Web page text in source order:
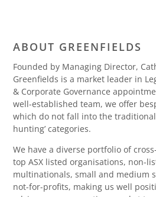
ABOUT GREENFIELDS
Founded by Managing Director,
Greenfields is a market leader in
& Corporate Governance
well-established team, we offer
which do not fall into the traditional
hunting’ categories.
We have a diverse portfolio of
top ASX listed organisations, non-
multinationals, small and medium
not-for-profits, making us well